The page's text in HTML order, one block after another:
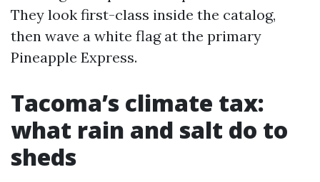
They look first-class inside the catalog,
then wave a white flag at the primary
Pineapple Express.
Tacoma’s climate tax:
what rain and salt do to
sheds